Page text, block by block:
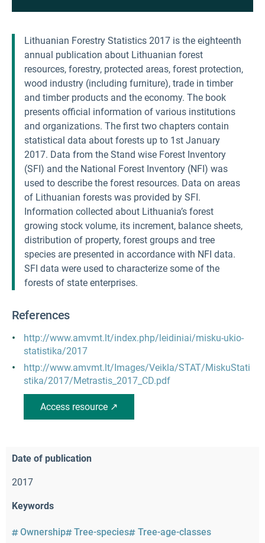
Lithuanian Forestry Statistics 2017 is the eighteenth
annual publication about Lithuanian forest
resources, forestry, protected areas, forest protection,
wood industry (including furniture), trade in timber
and timber products and the economy. The book
presents official information of various institutions
and organizations. The first two chapters contain
statistical data about forests up to 1st January
2017. Data from the Stand wise Forest Inventory
(SFI) and the National Forest Inventory (NFI) was
used to describe the forest resources. Data on areas
of Lithuanian forests was provided by SFI.
Information collected about Lithuania’s forest
growing stock volume, its increment, balance sheets,
distribution of property, forest groups and tree
species are presented in accordance with NFI data.
SFI data were used to characterize some of the
forests of state enterprises.
References
http://www.amvmt.lt/index.php/leidiniai/misku-ukio-
statistika/2017
http://www.amvmt.lt/Images/Veikla/STAT/MiskuStati
stika/2017/Metrastis_2017_CD.pdf
Access resource ↗
Date of publication
2017
Keywords
Ownership Tree-species
Tree-age-classes